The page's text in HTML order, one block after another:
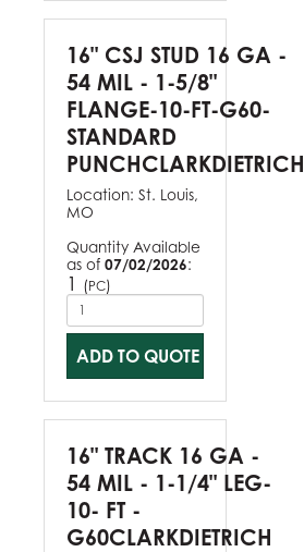
16" CSJ STUD 16 GA -
54 MIL - 1-5/8"
FLANGE-10-FT-G60-
STANDARD
PUNCHCLARKDIETRICH
Location: St. Louis,
MO
Quantity Available
as of 07/02/2026:
1 (PC)
ADD TO QUOTE
16" TRACK 16 GA -
54 MIL - 1-1/4" LEG-
10- FT -
G60CLARKDIETRICH